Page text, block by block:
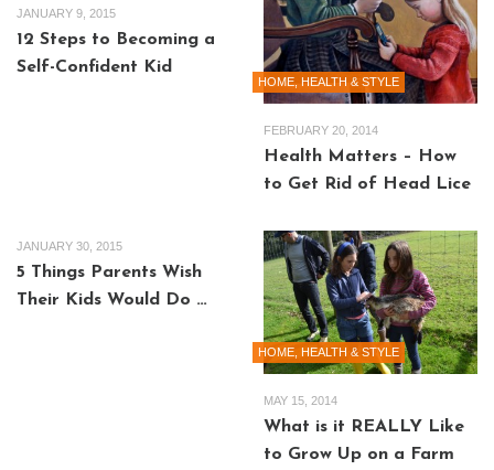
JANUARY 9, 2015
12 Steps to Becoming a
Self-Confident Kid
HOME, HEALTH & STYLE
FEBRUARY 20, 2014
Health Matters – How
to Get Rid of Head Lice
JANUARY 30, 2015
5 Things Parents Wish
Their Kids Would Do …
HOME, HEALTH & STYLE
MAY 15, 2014
What is it REALLY Like
to Grow Up on a Farm